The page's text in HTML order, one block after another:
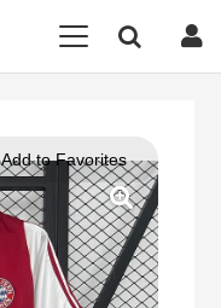
Add to Favorites